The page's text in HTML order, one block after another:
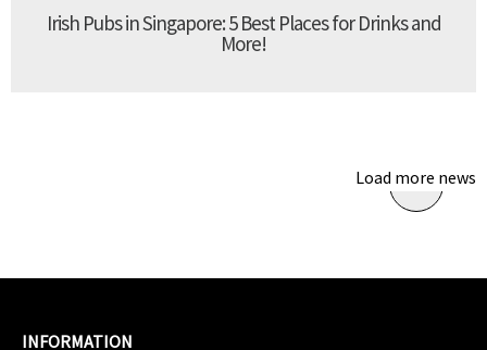
Irish Pubs in Singapore: 5 Best Places for Drinks and
More!
Load more news
INFORMATION